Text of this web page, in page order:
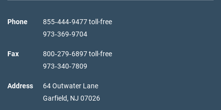
Phone
855‑444‑9477 toll-free
973‑369‑9704
Fax
800‑279‑6897 toll-free
973‑340‑7809
Address
64 Outwater Lane
Garfield, NJ 07026